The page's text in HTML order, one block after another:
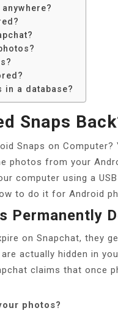
in a database?
Snaps
Snaps on
photos from your
computer using a
to do it for Android
Permanently
on Snapchat, they
actually hidden in
claims that once
photos?